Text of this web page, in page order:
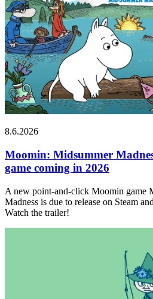
8.6.2026
Moomin: Midsummer
game coming in 2026
A new point-and-click Moomin game
Madness is due to release on Steam
Watch the trailer!